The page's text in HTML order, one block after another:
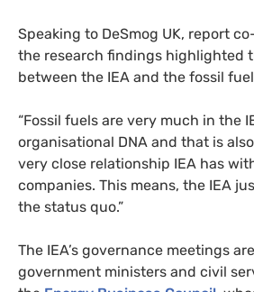
Speaking to DeSmog UK, report
the research findings highlighted
between the IEA and the fossil
“Fossil fuels are very much in the
organisational DNA and that is
very close relationship IEA has
companies. This means, the IEA
the status quo.”
The IEA’s governance meetings
government ministers and civil